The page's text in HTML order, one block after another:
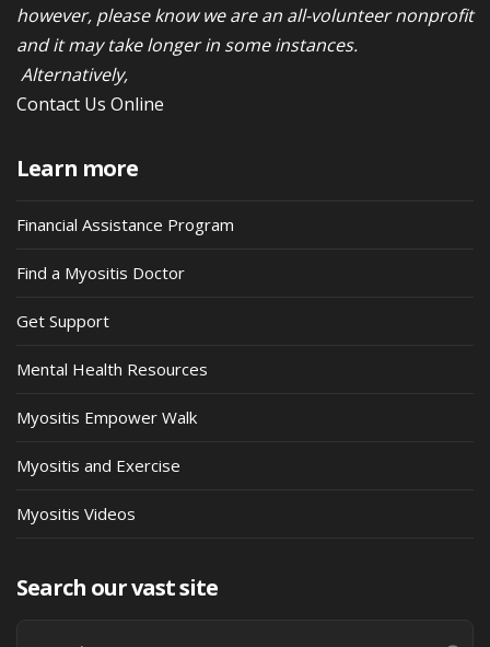
however, please know we are an all-volunteer nonprofit
and it may take longer in some instances.
Alternatively,
Contact Us Online
Learn more
Financial Assistance Program
Find a Myositis Doctor
Get Support
Mental Health Resources
Myositis Empower Walk
Myositis and Exercise
Myositis Videos
Search our vast site